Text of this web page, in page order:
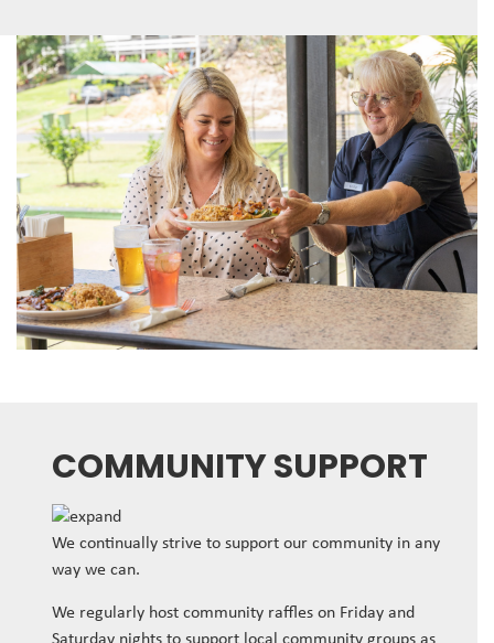
COMMUNITY SUPPORT
We continually strive to support our community in any
way we can.
We regularly host community raffles on Friday and
Saturday nights to support local community groups as